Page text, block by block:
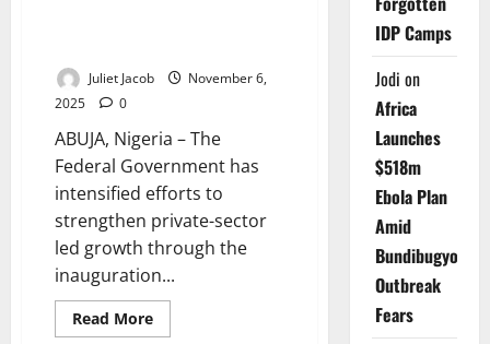
Juliet Jacob
November 6,
2025
0
ABUJA, Nigeria – The
Federal Government has
intensified efforts to
strengthen private-sector
led growth through the
inauguration...
Read MoreRead
more
IDP Camps
Jodi on
Africa
Launches
$518m
Ebola Plan
Amid
Bundibugyo
Outbreak
Fears